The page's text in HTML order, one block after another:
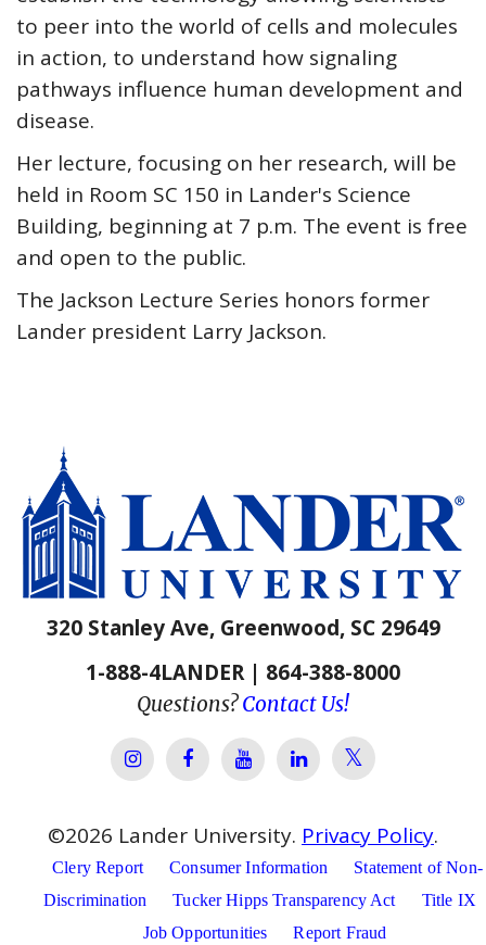
to peer into the world of cells and molecules
in action, to understand how signaling
pathways influence human development and
disease.
Her lecture, focusing on her research, will be
held in Room SC 150 in Lander's Science
Building, beginning at 7 p.m. The event is free
and open to the public.
The Jackson Lecture Series honors former
Lander president Larry Jackson.
320 Stanley Ave, Greenwood, SC 29649
1-888-4LANDER | 864-388-8000
Questions?Contact Us!
Lander University Instagram
Lander University Facebook
Lander University YouTube
Lander University
Lander
©2026 Lander University. Privacy Policy.
Clery Report Consumer Information
Statement of Non-
Discrimination
Tucker Hipps Transparency Act
Title IX
Job Opportunities
Report Fraud